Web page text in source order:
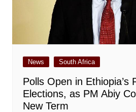
News South Africa
Polls Open in Ethiopia’s
Elections, as PM Abiy
New Term